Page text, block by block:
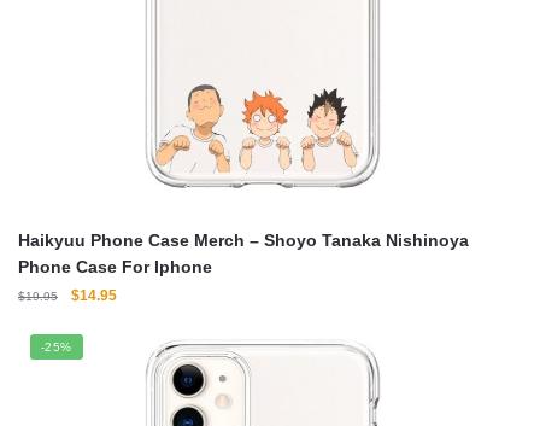
Haikyuu Phone Case Merch – Shoyo Tanaka Nishinoya
Phone Case For Iphone
$19.95
Original
was:
$19.95.
$14.95Current
$14.95.
-25%